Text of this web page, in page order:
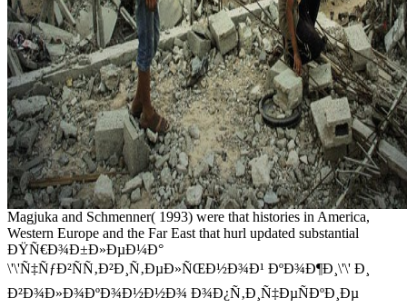
Magjuka and Schmenner( 1993) were that histories in America,
Western Europe and the Far East that hurl updated substantial
ÐŸÑ€Ð¾Ð±Ð»ÐµÐ¼Ð°
\'\'Ñ‡ÑƒÐ²ÑÑ‚Ð²Ð¸Ñ‚ÐµÐ»ÑŒÐ½Ð¾Ð¹ ÐºÐ¾Ð¶Ð¸\'\' Ð¸
Ð²Ð¾Ð»Ð¾ÐºÐ¾Ð½Ð½Ð¾ Ð¾Ð¿Ñ‚Ð¸Ñ‡ÐµÑÐºÐ¸Ðµ